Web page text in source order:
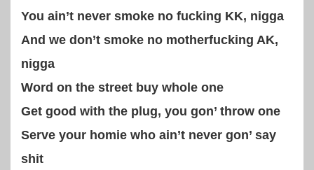
You ain’t never smoke no fucking KK, nigga
And we don’t smoke no motherfucking AK,
nigga
Word on the street buy whole one
Get good with the plug, you gon’ throw one
Serve your homie who ain’t never gon’ say
shit